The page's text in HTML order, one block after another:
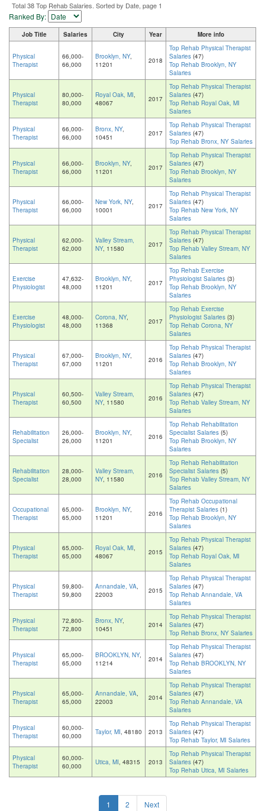
Total 38 Top Rehab Salaries. Sorted by Date, page 1
Ranked By:
Job Title Salaries City Year More info
Physical
Therapist
66,000-
66,000
Brooklyn, NY,
11201
2018
Top Rehab Physical Therapist
Salaries (47)
Top Rehab Brooklyn, NY
Salaries
Physical
Therapist
80,000-
80,000
Royal Oak, MI,
48067
2017
Top Rehab Physical Therapist
Salaries (47)
Top Rehab Royal Oak, MI
Salaries
Physical
Therapist
66,000-
66,000
Bronx, NY,
10451
2017
Top Rehab Physical Therapist
Salaries (47)
Top Rehab Bronx, NY Salaries
Physical
Therapist
66,000-
66,000
Brooklyn, NY,
11201
2017
Top Rehab Physical Therapist
Salaries (47)
Top Rehab Brooklyn, NY
Salaries
Physical
Therapist
66,000-
66,000
New York, NY,
10001
2017
Top Rehab Physical Therapist
Salaries (47)
Top Rehab New York, NY
Salaries
Physical
Therapist
62,000-
62,000
Valley Stream,
NY, 11580 2017
Top Rehab Physical Therapist
Salaries (47)
Top Rehab Valley Stream, NY
Salaries
Exercise
Physiologist
47,632-
48,000
Brooklyn, NY,
11201
2017
Top Rehab Exercise
Physiologist Salaries (3)
Top Rehab Brooklyn, NY
Salaries
Exercise
Physiologist
48,000-
48,000
Corona, NY,
11368
2017
Top Rehab Exercise
Physiologist Salaries (3)
Top Rehab Corona, NY
Salaries
Physical
Therapist
67,000-
67,000
Brooklyn, NY,
11201
2016
Top Rehab Physical Therapist
Salaries (47)
Top Rehab Brooklyn, NY
Salaries
Physical
Therapist
60,500-
60,500
Valley Stream,
NY, 11580 2016
Top Rehab Physical Therapist
Salaries (47)
Top Rehab Valley Stream, NY
Salaries
Rehabilitation
Specialist
26,000-
26,000
Brooklyn, NY,
11201
2016
Top Rehab Rehabilitation
Specialist Salaries (5)
Top Rehab Brooklyn, NY
Salaries
Rehabilitation
Specialist
28,000-
28,000
Valley Stream,
NY, 11580 2016
Top Rehab Rehabilitation
Specialist Salaries (5)
Top Rehab Valley Stream, NY
Salaries
Occupational
Therapist
65,000-
65,000
Brooklyn, NY,
11201
2016
Top Rehab Occupational
Therapist Salaries (1)
Top Rehab Brooklyn, NY
Salaries
Physical
Therapist
65,000-
65,000
Royal Oak, MI,
48067
2015
Top Rehab Physical Therapist
Salaries (47)
Top Rehab Royal Oak, MI
Salaries
Physical
Therapist
59,800-
59,800
Annandale, VA,
22003
2015
Top Rehab Physical Therapist
Salaries (47)
Top Rehab Annandale, VA
Salaries
Physical
Therapist
72,800-
72,800
Bronx, NY,
10451
2014
Top Rehab Physical Therapist
Salaries (47)
Top Rehab Bronx, NY Salaries
Physical
Therapist
65,000-
65,000
BROOKLYN, NY,
11214
2014
Top Rehab Physical Therapist
Salaries (47)
Top Rehab BROOKLYN, NY
Salaries
Physical
Therapist
65,000-
65,000
Annandale, VA,
22003
2014
Top Rehab Physical Therapist
Salaries (47)
Top Rehab Annandale, VA
Salaries
Physical
Therapist
60,000-
60,000
Taylor, MI, 48180 2013
Top Rehab Physical Therapist
Salaries (47)
Top Rehab Taylor, MI Salaries
Physical
Therapist
60,000-
60,000
Utica, MI, 48315 2013
Top Rehab Physical Therapist
Salaries (47)
Top Rehab Utica, MI Salaries
1 2 Next